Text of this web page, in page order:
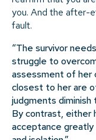
you. And the after-
fault.
“The survivor
struggle to
assessment of
closest to her are
judgments
By contrast, either
acceptance greatly